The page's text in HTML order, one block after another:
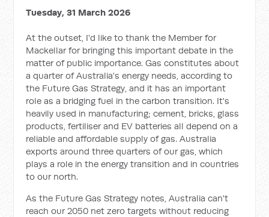
Tuesday, 31 March 2026
At the outset, I'd like to thank the Member for
Mackellar for bringing this important debate in the
matter of public importance. Gas constitutes about
a quarter of Australia's energy needs, according to
the Future Gas Strategy, and it has an important
role as a bridging fuel in the carbon transition. It's
heavily used in manufacturing; cement, bricks, glass
products, fertiliser and EV batteries all depend on a
reliable and affordable supply of gas. Australia
exports around three quarters of our gas, which
plays a role in the energy transition and in countries
to our north.
As the Future Gas Strategy notes, Australia can't
reach our 2050 net zero targets without reducing